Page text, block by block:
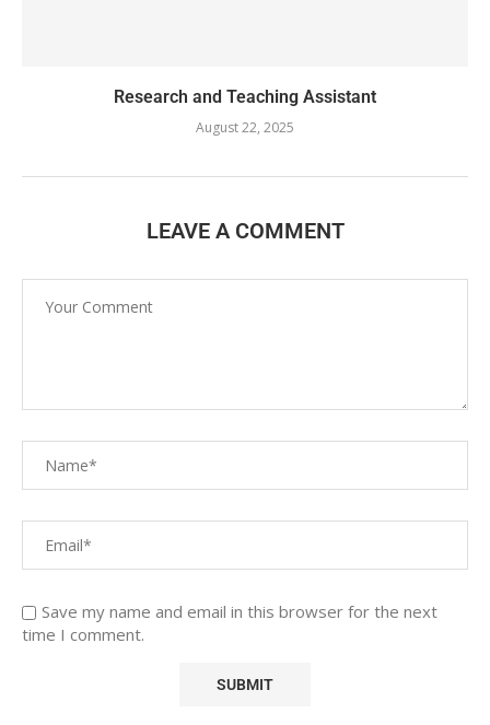
Research and Teaching Assistant
August 22, 2025
LEAVE A COMMENT
Save my name and email in this browser for the next
time I comment.